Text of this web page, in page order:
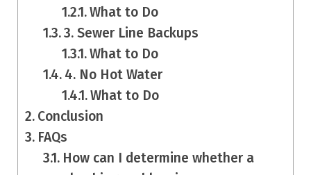
What to Do
3. Sewer Line Backups
What to Do
4. No Hot Water
What to Do
Conclusion
FAQs
How can I determine whether a